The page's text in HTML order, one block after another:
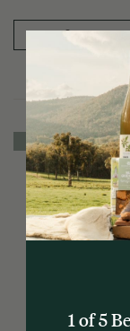
ADD TO
4 for $22
1 of 5